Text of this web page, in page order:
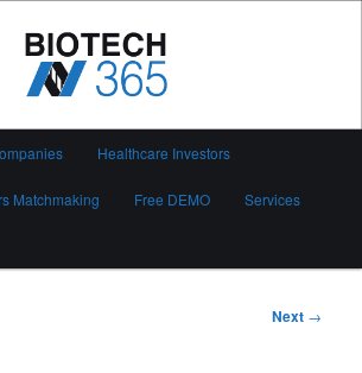
Healthcare Investors
Matchmaking Free DEMO Services
Next →